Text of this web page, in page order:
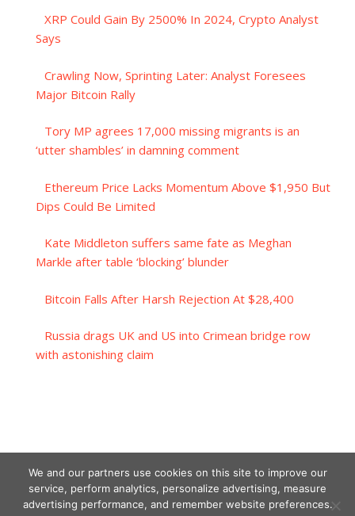
XRP Could Gain By 2500% In 2024, Crypto Analyst
Says
Crawling Now, Sprinting Later: Analyst Foresees
Major Bitcoin Rally
Tory MP agrees 17,000 missing migrants is an
‘utter shambles’ in damning comment
Ethereum Price Lacks Momentum Above $1,950 But
Dips Could Be Limited
Kate Middleton suffers same fate as Meghan
Markle after table ‘blocking’ blunder
Bitcoin Falls After Harsh Rejection At $28,400
Russia drags UK and US into Crimean bridge row
with astonishing claim
We and our partners use cookies on this site to improve our
service, perform analytics, personalize advertising, measure
advertising performance, and remember website preferences.